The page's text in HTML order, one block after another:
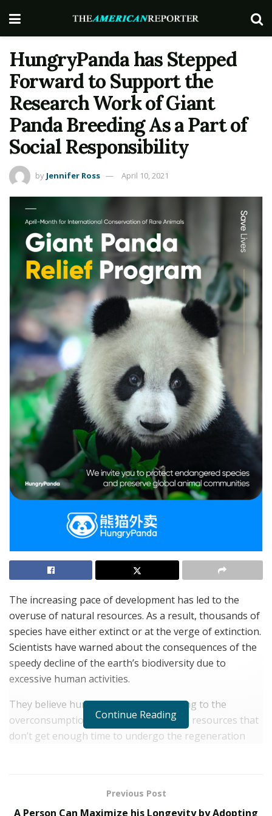
HungryPanda has Stepped
Forward to Support the
Research Work of Giant
Panda Breeding As a Part of
Social Responsibility
by Jennifer Ross April 10, 2021
The increasing pace of development has led to the
overuse of natural resources. As a result, thousands of
species have either extinct or at the verge of extinction.
Scientists have warned about the consequences of the
speedy decline of the earth’s biodiversity due to
excessive human activities.
They believe human activities are leading to the
overconsumption of the earth’s natural resources that
don’t get enough time to undergo the regeneration
existence of mankind.
Continue Reading
Previous Post
A Person Can Maximize his Longevity by Adopting